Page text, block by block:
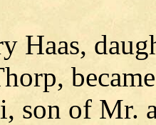
Haas,
son of Mr.